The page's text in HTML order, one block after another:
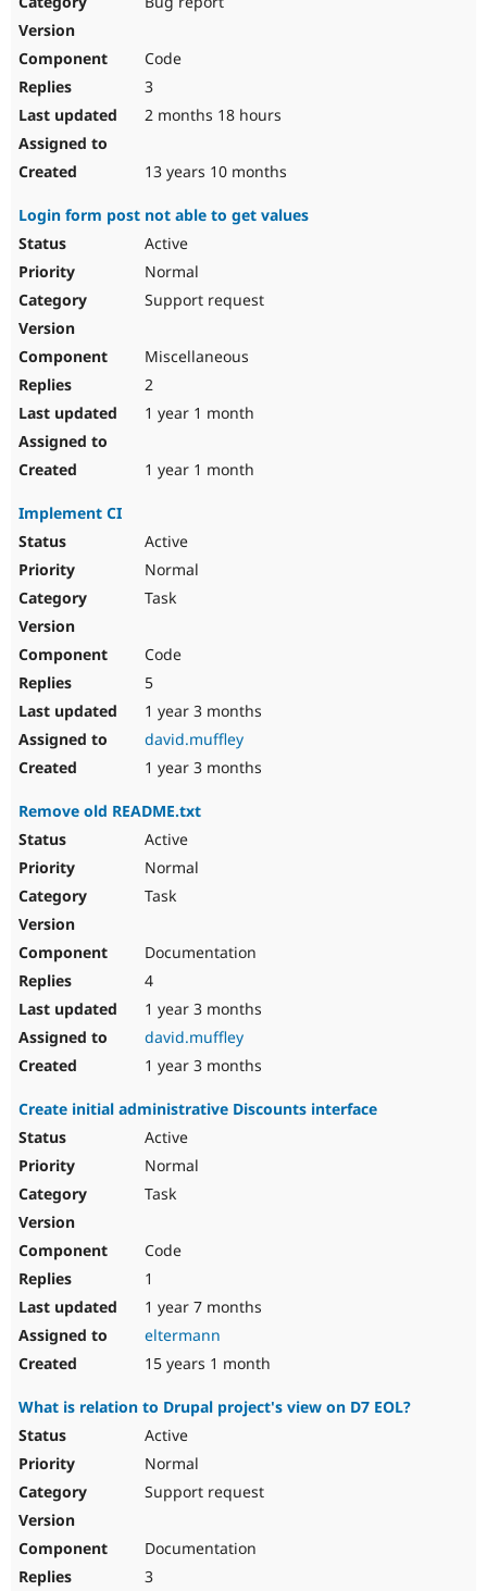
Code
3
2 months 18 hours
13 years 10 months
Login form post not able to get values
Active
Normal
Support request
Miscellaneous
2
1 year 1 month
1 year 1 month
Implement CI
Active
Normal
Task
Code
5
1 year 3 months
david.muffley
1 year 3 months
Remove old README.txt
Active
Normal
Task
Documentation
4
1 year 3 months
david.muffley
1 year 3 months
Create initial administrative Discounts interface
Active
Normal
Task
Code
1
1 year 7 months
eltermann
15 years 1 month
What is relation to Drupal project's view on D7 EOL?
Active
Normal
Support request
Documentation
3